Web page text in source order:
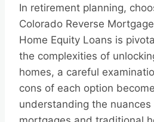
In retirement planning,
Colorado Reverse
Home Equity Loans is
the complexities of
homes, a careful
cons of each option
understanding the nuances